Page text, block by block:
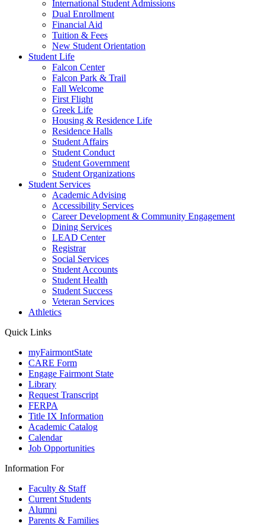
International Student Admissions
Dual Enrollment
Financial Aid
Tuition & Fees
New Student Orientation
Student Life
Falcon Center
Falcon Park & Trail
Fall Welcome
First Flight
Greek Life
Housing & Residence Life
Residence Halls
Student Affairs
Student Conduct
Student Government
Student Organizations
Student Services
Academic Advising
Accessibility Services
Career Development & Community Engagement
Dining Services
LEAD Center
Registrar
Social Services
Student Accounts
Student Health
Student Success
Veteran Services
Athletics
Quick Links
myFairmontState
CARE Form
Engage Fairmont State
Library
Request Transcript
FERPA
Title IX Information
Academic Catalog
Calendar
Job Opportunities
Information For
Faculty & Staff
Current Students
Alumni
Parents & Families